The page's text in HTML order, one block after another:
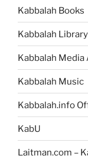
Kabbalah Books
Kabbalah Library
Kabbalah Media
Kabbalah Music
Kabbalah.info
KabU
Laitman.com –